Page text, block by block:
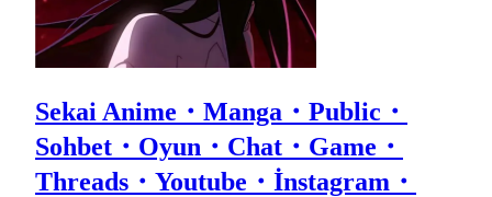
Sekai Anime・Manga・Public・
Sohbet・Oyun・Chat・Game・
Threads・Youtube・İnstagram・